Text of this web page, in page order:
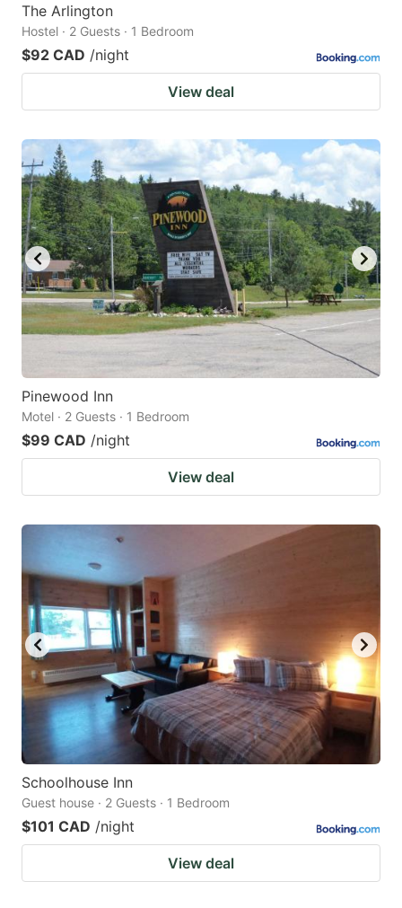
The Arlington
Hostel · 2 Guests · 1 Bedroom
$92 CAD /night
View deal
Pinewood Inn
Motel · 2 Guests · 1 Bedroom
$99 CAD /night
View deal
Schoolhouse Inn
Guest house · 2 Guests · 1 Bedroom
$101 CAD /night
View deal